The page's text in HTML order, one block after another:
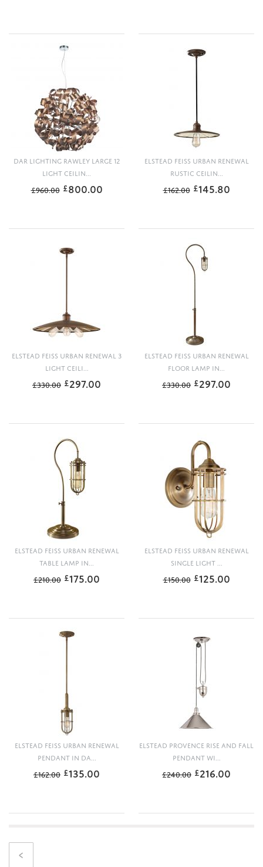
DAR LIGHTING RAWLEY LARGE 12
LIGHT CEILIN...
£960.00 £800.00
ELSTEAD FEISS URBAN RENEWAL
RUSTIC CEILIN...
£162.00 £145.80
ELSTEAD FEISS URBAN RENEWAL 3
LIGHT CEILI...
£330.00 £297.00
ELSTEAD FEISS URBAN RENEWAL
FLOOR LAMP IN...
£330.00 £297.00
ELSTEAD FEISS URBAN RENEWAL
TABLE LAMP IN...
£210.00 £175.00
ELSTEAD FEISS URBAN RENEWAL
SINGLE LIGHT ...
£150.00 £125.00
ELSTEAD FEISS URBAN RENEWAL
PENDANT IN DA...
£162.00 £135.00
ELSTEAD PROVENCE RISE AND FALL
PENDANT WI...
£240.00 £216.00